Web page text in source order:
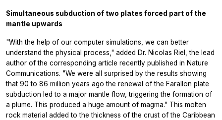
Simultaneous subduction of two plates forced part of the
mantle upwards
"With the help of our computer simulations, we can better
understand the physical process," added Dr. Nicolas Riel, the lead
author of the corresponding article recently published in Nature
Communications. "We were all surprised by the results showing
that 90 to 86 million years ago the renewal of the Farallon plate
subduction led to a major mantle flow, triggering the formation of
a plume. This produced a huge amount of magma." This molten
rock material added to the thickness of the crust of the Caribbean